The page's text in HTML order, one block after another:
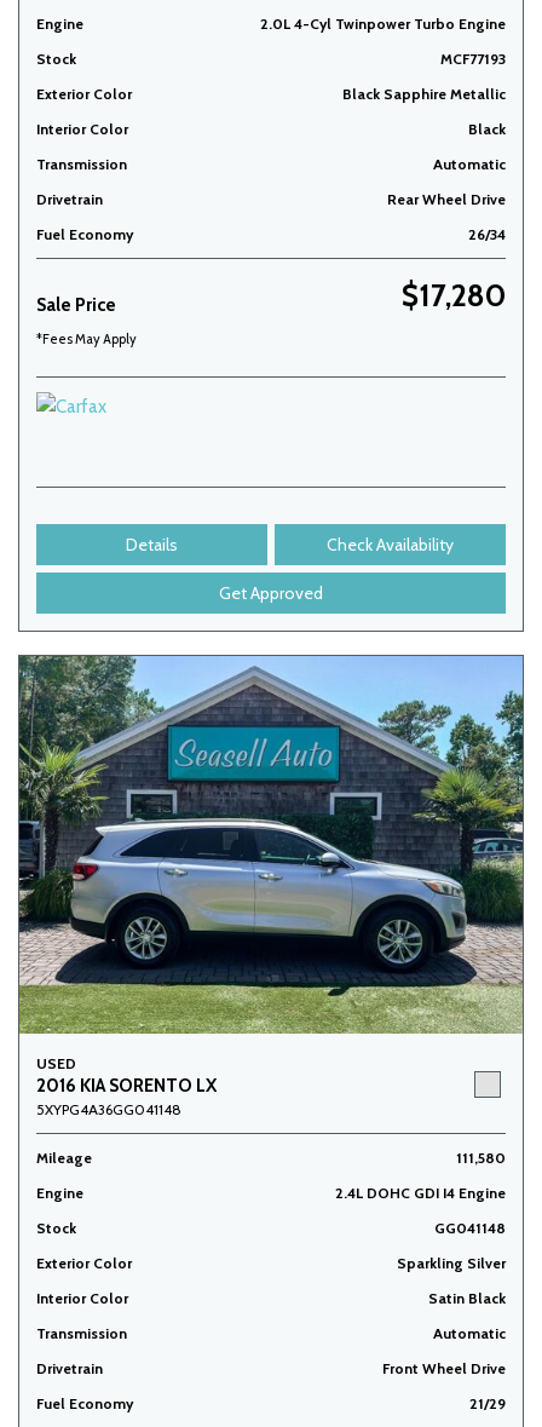
Engine
2.0L 4-Cyl Twinpower Turbo Engine
Stock
MCF77193
Exterior Color
Black Sapphire Metallic
Interior Color
Black
Transmission
Automatic
Drivetrain
Rear Wheel Drive
Fuel Economy
26/34
Sale Price $17,280
*Fees May Apply
Details Check Availability
Get Approved
USED
2016 KIA SORENTO LX
5XYPG4A36GG041148
Mileage
111,580
Engine
2.4L DOHC GDI I4 Engine
Stock
GG041148
Exterior Color
Sparkling Silver
Interior Color
Satin Black
Transmission
Automatic
Drivetrain
Front Wheel Drive
Fuel Economy
21/29